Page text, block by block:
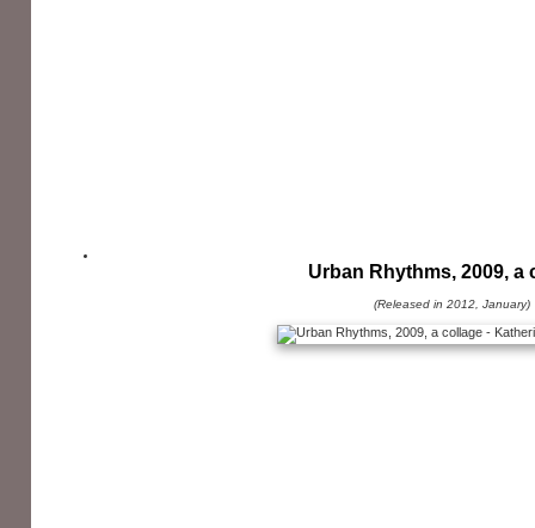
Urban Rhythms, 2009, a
(Released in 2012, January)